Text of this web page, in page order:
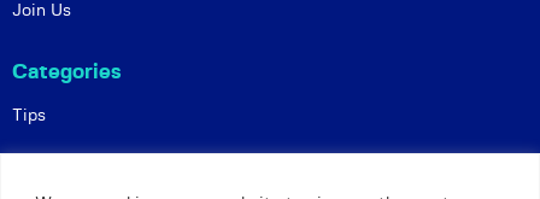
Join Us
Categories
Tips